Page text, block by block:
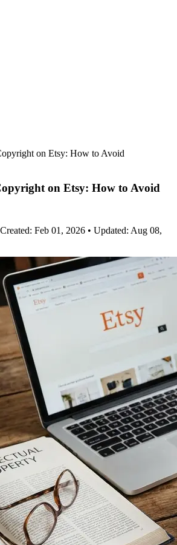
on Etsy: How to Avoid
on Etsy: How to Avoid
Created: Feb 01, 2026 • Updated: Aug 08,